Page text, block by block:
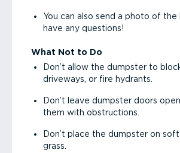
You can also send a photo of
have any questions!
What Not to Do
Don’t allow the dumpster to
driveways, or fire hydrants.
Don’t leave dumpster doors
them with obstructions.
Don’t place the dumpster on
grass.